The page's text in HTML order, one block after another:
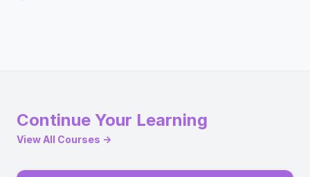
Continue Your Learning
View All Courses →